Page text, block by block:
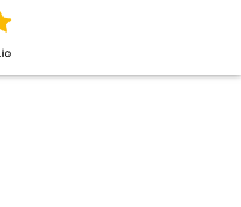
OVER £27.00